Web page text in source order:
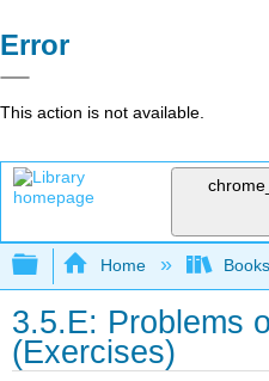
Error
This action is not available.
Expand/collapse
Home
3.5.E: Problems
(Exercises)